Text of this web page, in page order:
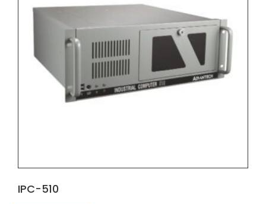
IPC-510